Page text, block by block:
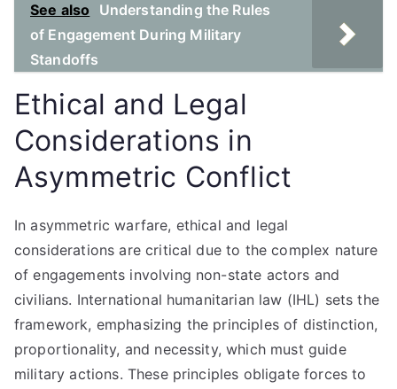
See also
Understanding the Rules
of Engagement During Military
Standoffs
Ethical and Legal
Considerations in
Asymmetric Conflict
In asymmetric warfare, ethical and legal
considerations are critical due to the complex nature
of engagements involving non-state actors and
civilians. International humanitarian law (IHL) sets the
framework, emphasizing the principles of distinction,
proportionality, and necessity, which must guide
military actions. These principles obligate forces to